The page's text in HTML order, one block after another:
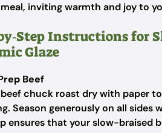
inviting warmth and joy to
Instructions for
Glaze
Beef
chuck roast dry with paper
Season generously on all sides
ensures that your slow-braised